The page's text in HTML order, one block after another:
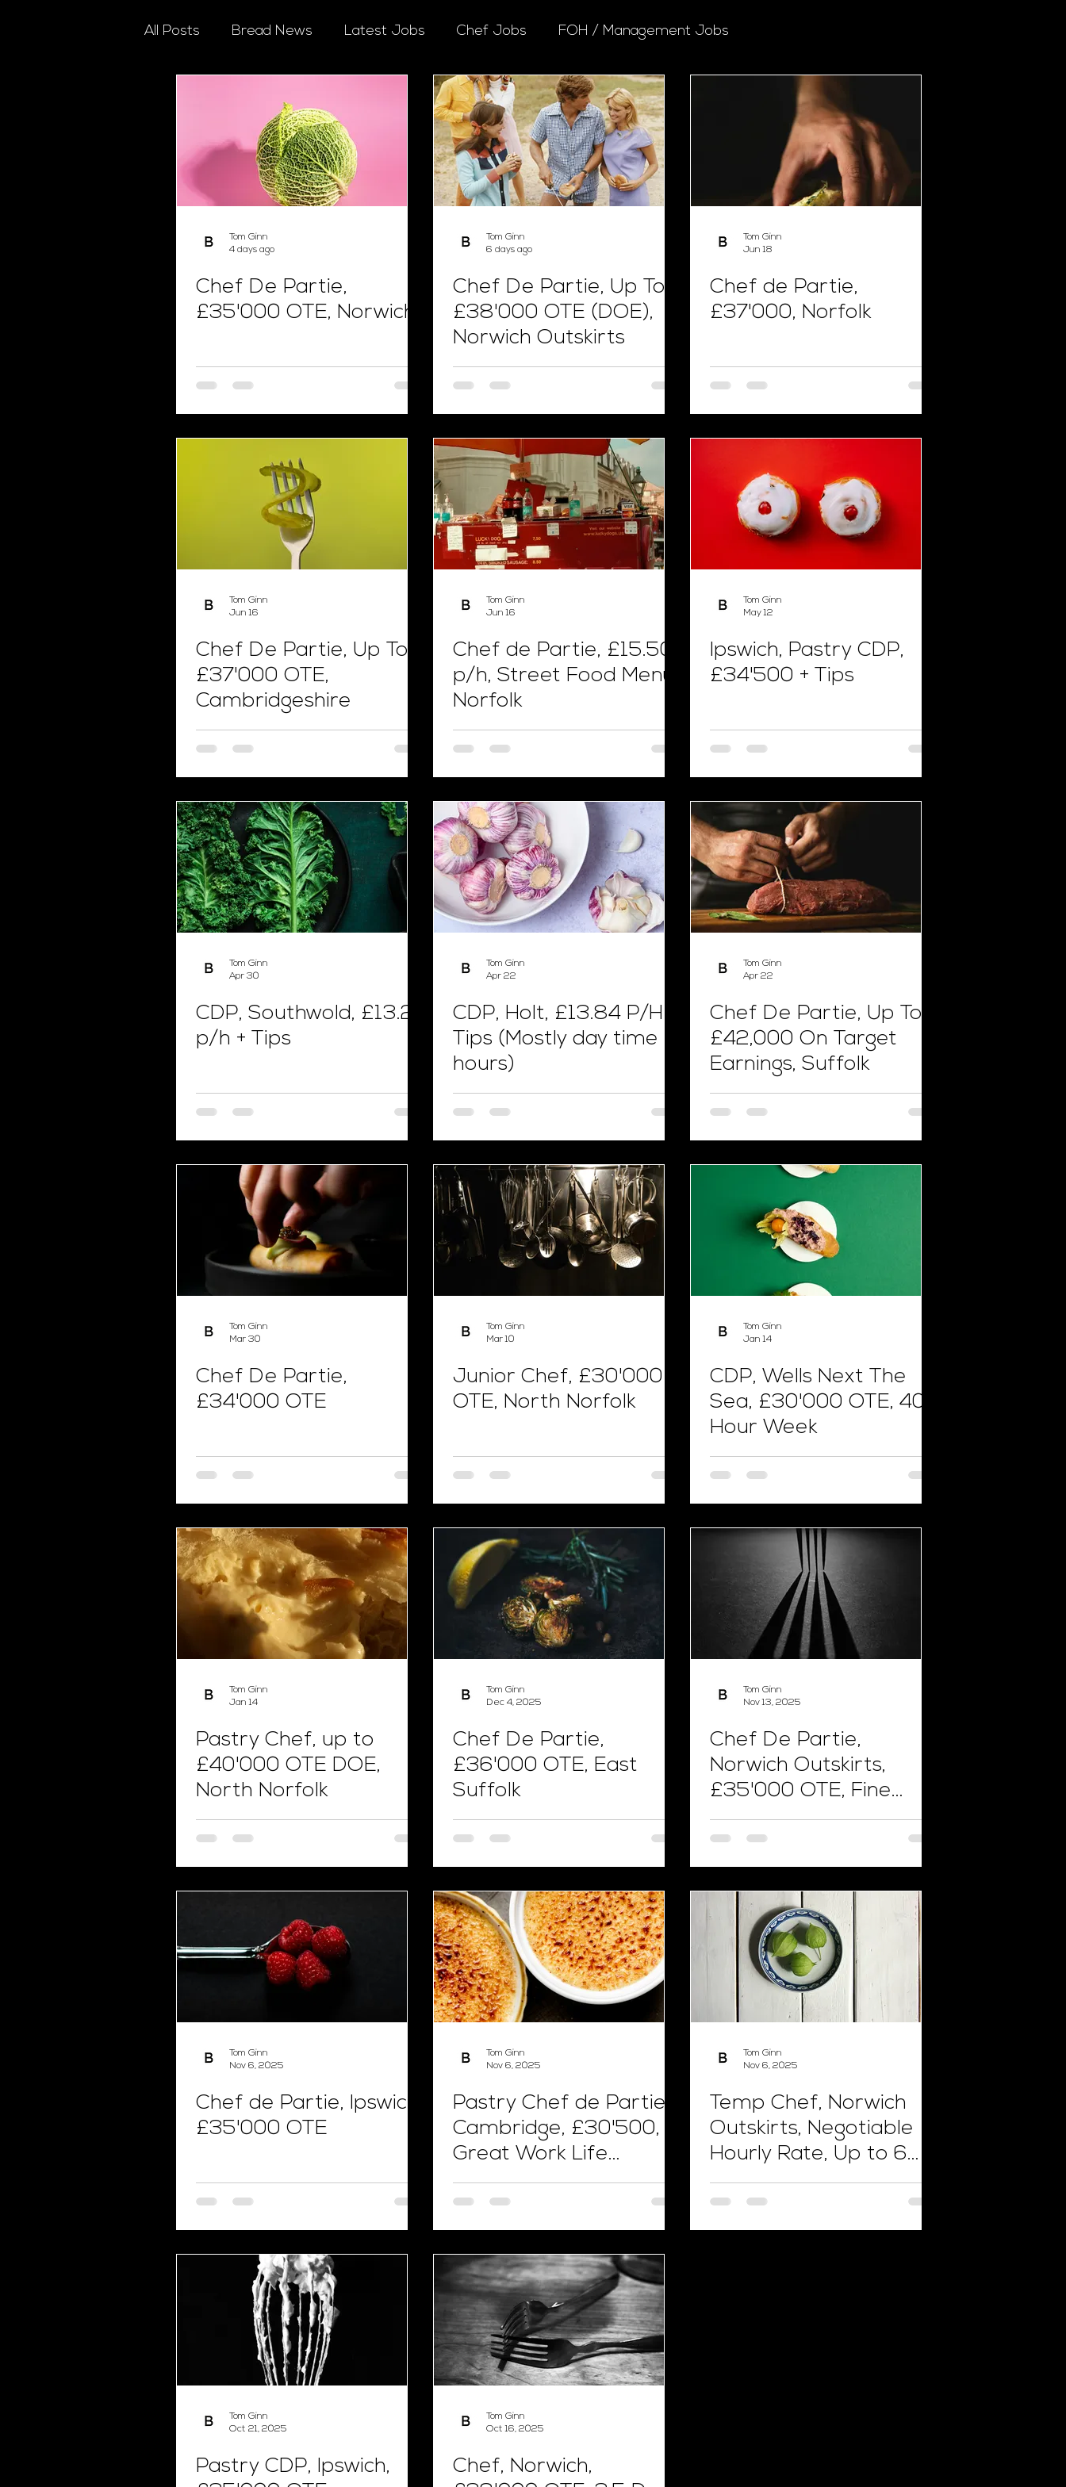
All Posts Bread News Latest Jobs Chef Jobs FOH / Management Jobs
Tom Ginn
4 days ago
Chef De Partie,
£35'000 OTE, Norwich
Tom Ginn
6 days ago
Chef De Partie, Up To
£38'000 OTE (DOE),
Norwich Outskirts
Tom Ginn
Jun 18
Chef de Partie,
£37'000, Norfolk
Tom Ginn
Jun 16
Chef De Partie, Up To
£37'000 OTE,
Cambridgeshire
Tom Ginn
Jun 16
Chef de Partie, £15.50
p/h, Street Food Menu,
Norfolk
Tom Ginn
May 12
Ipswich, Pastry CDP,
£34'500 + Tips
Tom Ginn
Apr 30
CDP, Southwold, £13.24
p/h + Tips
Tom Ginn
Apr 22
CDP, Holt, £13.84 P/H +
Tips (Mostly day time
hours)
Tom Ginn
Apr 22
Chef De Partie, Up To
£42,000 On Target
Earnings, Suffolk
Tom Ginn
Mar 30
Chef De Partie,
£34'000 OTE
Tom Ginn
Mar 10
Junior Chef, £30'000
OTE, North Norfolk
Tom Ginn
Jan 14
CDP, Wells Next The
Sea, £30'000 OTE, 40
Hour Week
Tom Ginn
Jan 14
Pastry Chef, up to
£40'000 OTE DOE,
North Norfolk
Tom Ginn
Dec 4, 2025
Chef De Partie,
£36'000 OTE, East
Suffolk
Tom Ginn
Nov 13, 2025
Chef De Partie,
Norwich Outskirts,
£35'000 OTE, Fine
Dining
Tom Ginn
Nov 6, 2025
Chef de Partie, Ipswich,
£35'000 OTE
Tom Ginn
Nov 6, 2025
Pastry Chef de Partie,
Cambridge, £30'500,
Great Work Life
Balance
Tom Ginn
Nov 6, 2025
Temp Chef, Norwich
Outskirts, Negotiable
Hourly Rate, Up to 6
Weeks Work
Tom Ginn
Oct 21, 2025
Pastry CDP, Ipswich,
Tom Ginn
Oct 16, 2025
Chef, Norwich,